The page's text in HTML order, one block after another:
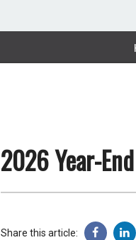
2026 Year-
Share this article: